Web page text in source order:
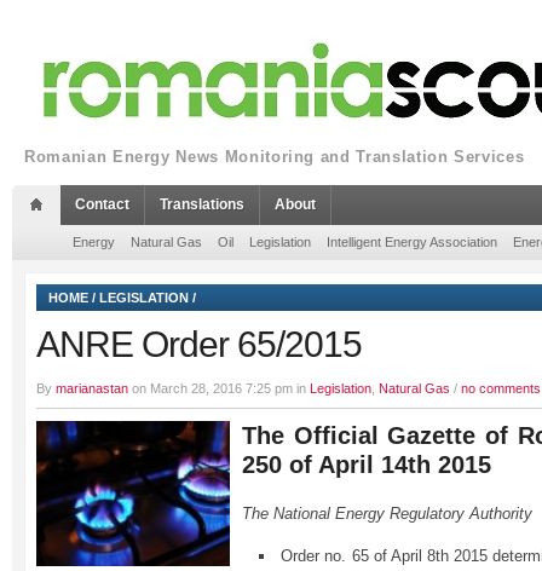
Romanian Energy News Monitoring and Translation Services
Contact Translations About
Energy Natural Gas Oil Legislation Intelligent Energy Association
HOME / LEGISLATION /
ANRE Order 65/2015
By marianastan on March 28, 2016 7:25 pm in Legislation Natural Gas / no comments
The Official Gazette of
250 of April 14th 2015
The National Energy Regulatory Authority
Order no. 65 of April 8th 2015